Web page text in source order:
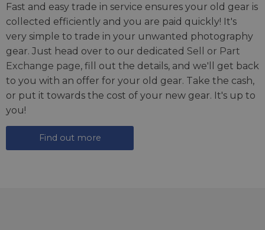
Fast and easy trade in service ensures your old gear is
collected efficiently and you are paid quickly! It's
very simple to trade in your unwanted photography
gear. Just head over to our dedicated Sell or Part
Exchange page, fill out the details, and we'll get back
to you with an offer for your old gear. Take the cash,
or put it towards the cost of your new gear. It's up to
you!
Find out more